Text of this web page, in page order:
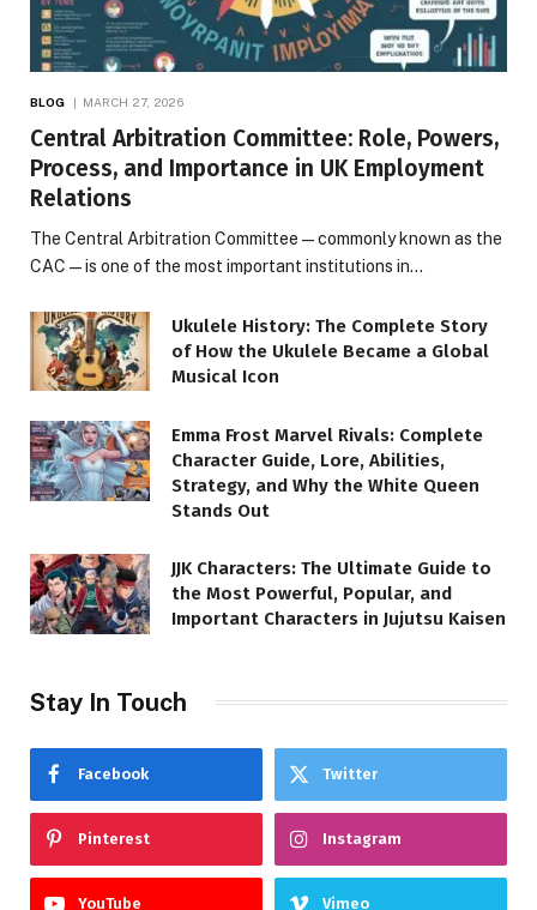
BLOG MARCH 27, 2026
Central Arbitration Committee: Role, Powers,
Process, and Importance in UK Employment
Relations
The Central Arbitration Committee—commonly known as the
CAC—is one of the most important institutions in…
Ukulele History: The Complete Story
of How the Ukulele Became a Global
Musical Icon
Emma Frost Marvel Rivals: Complete
Character Guide, Lore, Abilities,
Strategy, and Why the White Queen
Stands Out
JJK Characters: The Ultimate Guide to
the Most Powerful, Popular, and
Important Characters in Jujutsu Kaisen
Stay In Touch
Facebook Twitter
Pinterest Instagram
YouTube Vimeo